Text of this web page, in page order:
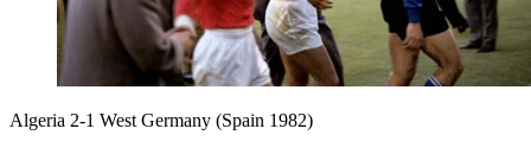
Algeria 2-1 West Germany (Spain 1982)